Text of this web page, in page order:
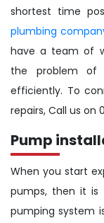
shortest time
plumbing
have a team of
the problem of
efficiently. To
repairs, Call us on
Pump
When you start
pumps, then it is
pumping system